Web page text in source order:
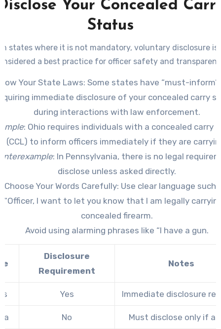
Your Concealed
Status
states where it is not mandatory, voluntary disclosure
a best practice for officer safety and
Your State Laws: Some states have “must-inform”
immediate disclosure of your concealed carry
during interactions with law enforcement.
: Ohio requires individuals with a concealed carry
(CCL) to inform officers immediately if they are
: In Pennsylvania, there is no legal
disclose unless asked directly.
Choose Your Words Carefully: Use clear language such
“Officer, I want to let you know that I am legally
concealed firearm.
Avoid using alarming phrases like “I have a gun.
Disclosure
Requirement
Notes
Yes Immediate disclosure
No Must disclose only if